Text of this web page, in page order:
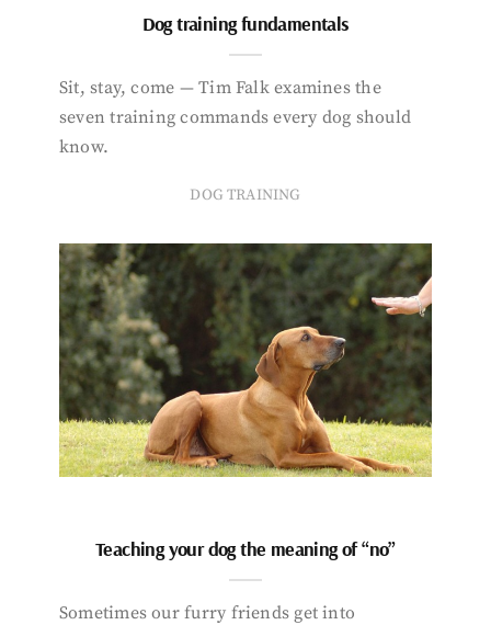
Dog training fundamentals
Sit, stay, come — Tim Falk examines the
seven training commands every dog should
know.
DOG TRAINING
Teaching your dog the meaning of “no”
Sometimes our furry friends get into